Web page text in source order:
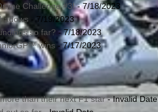
Challenge #3!- 7/18/2023
- 7/19/2023
so far? - 7/18/2023
wins - 7/17/2023
than their next F1 star- Invalid Date